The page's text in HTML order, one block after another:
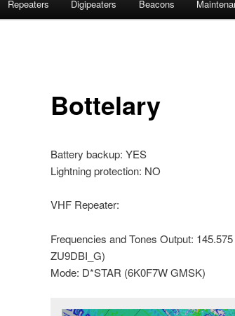
Repeaters Digipeaters Beacons
Bottelary
Battery backup: YES
Lightning protection: NO
VHF Repeater:
Frequencies and Tones Output:
ZU9DBI_G)
Mode: D*STAR (6K0F7W GMSK)